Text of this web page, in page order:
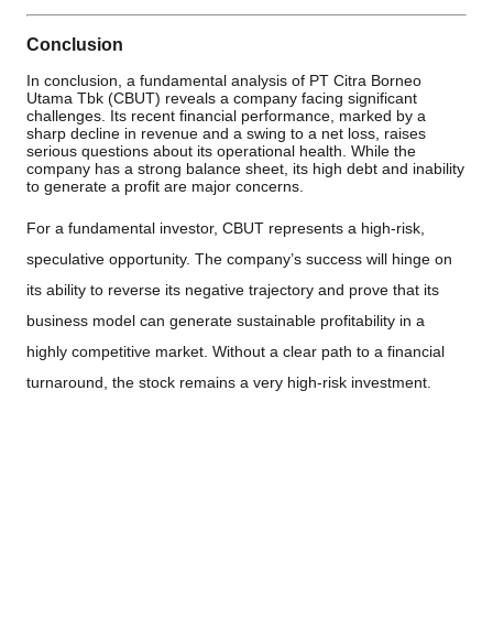
Conclusion
In conclusion, a fundamental analysis of PT Citra Borneo
Utama Tbk (CBUT) reveals a company facing significant
challenges. Its recent financial performance, marked by a
sharp decline in revenue and a swing to a net loss, raises
serious questions about its operational health. While the
company has a strong balance sheet, its high debt and inability
to generate a profit are major concerns.
For a fundamental investor, CBUT represents a high-risk,
speculative opportunity. The company’s success will hinge on
its ability to reverse its negative trajectory and prove that its
business model can generate sustainable profitability in a
highly competitive market. Without a clear path to a financial
turnaround, the stock remains a very high-risk investment.